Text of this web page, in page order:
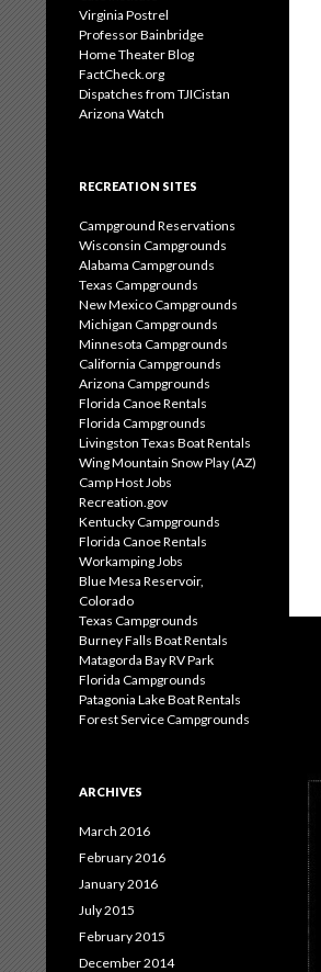
Virginia Postrel
Professor Bainbridge
Home Theater Blog
FactCheck.org
Dispatches from TJICistan
Arizona Watch
RECREATION SITES
Campground Reservations
Wisconsin Campgrounds
Alabama Campgrounds
Texas Campgrounds
New Mexico Campgrounds
Michigan Campgrounds
Minnesota Campgrounds
California Campgrounds
Arizona Campgrounds
Florida Canoe Rentals
Florida Campgrounds
Livingston Texas Boat Rentals
Wing Mountain Snow Play (AZ)
Camp Host Jobs
Recreation.gov
Kentucky Campgrounds
Florida Canoe Rentals
Workamping Jobs
Blue Mesa Reservoir,
Colorado
Texas Campgrounds
Burney Falls Boat Rentals
Matagorda Bay RV Park
Florida Campgrounds
Patagonia Lake Boat Rentals
Forest Service Campgrounds
ARCHIVES
March 2016
February 2016
January 2016
July 2015
February 2015
December 2014